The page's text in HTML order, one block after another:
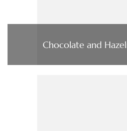
Chocolate and